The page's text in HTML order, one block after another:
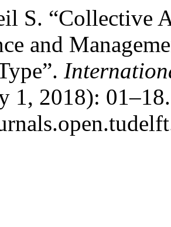
S. “Collective
and
1, 2018):